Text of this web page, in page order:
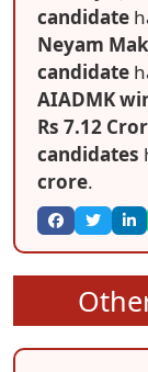
candidate
Neyam
candidate
AIADMK
Rs 7.12
candidates
crore.